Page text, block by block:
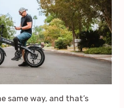
same way, and that’s